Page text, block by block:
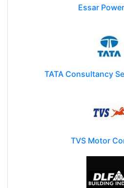
Essar
TATA Consultancy
TVS Motor